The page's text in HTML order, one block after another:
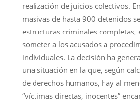
realización de juicios colectivos.
masivas de hasta 900 detenidos
estructuras criminales completas,
someter a los acusados a
individuales. La decisión ha
una situación en la que, según
de derechos humanos, hay al
“víctimas directas, inocentes”